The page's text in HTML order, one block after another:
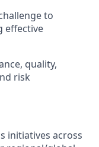
to
effective
quality,
risk
initiatives across